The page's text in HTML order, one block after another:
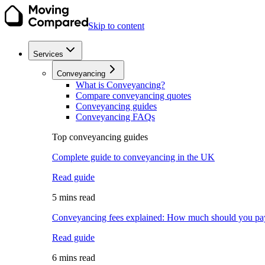
Skip to content
Services
Conveyancing
What is Conveyancing?
Compare conveyancing quotes
Conveyancing guides
Conveyancing FAQs
Top conveyancing guides
Complete guide to conveyancing in the UK
Read guide
5 mins read
Conveyancing fees explained: How much should you
Read guide
6 mins read